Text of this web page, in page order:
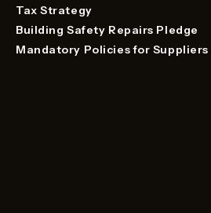
Tax Strategy
Building Safety Repairs Pledge
Mandatory Policies for